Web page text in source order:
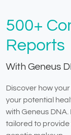
500+
Reports
With Geneus
Discover how
your potential
with Geneus
tailored to